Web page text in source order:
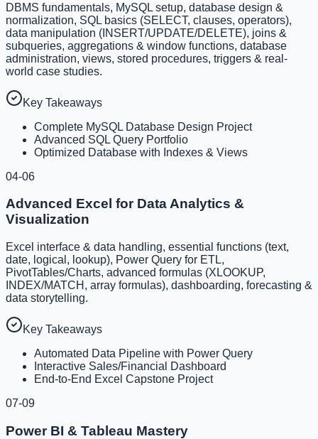
DBMS fundamentals, MySQL setup, database design &
normalization, SQL basics (SELECT, clauses, operators),
data manipulation (INSERT/UPDATE/DELETE), joins &
subqueries, aggregations & window functions, database
administration, views, stored procedures, triggers & real-
world case studies.
Key Takeaways
Complete MySQL Database Design Project
Advanced SQL Query Portfolio
Optimized Database with Indexes & Views
04-06
Advanced Excel for Data Analytics &
Visualization
Excel interface & data handling, essential functions (text,
date, logical, lookup), Power Query for ETL,
PivotTables/Charts, advanced formulas (XLOOKUP,
INDEX/MATCH, array formulas), dashboarding, forecasting &
data storytelling.
Key Takeaways
Automated Data Pipeline with Power Query
Interactive Sales/Financial Dashboard
End-to-End Excel Capstone Project
07-09
Power BI & Tableau Mastery